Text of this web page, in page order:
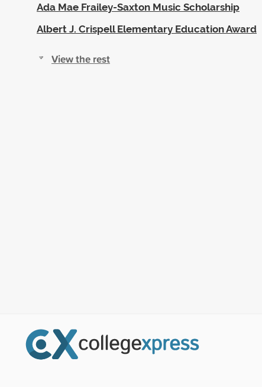
Ada Mae Frailey-Saxton Music Scholarship
Albert J. Crispell Elementary Education Award
View the rest